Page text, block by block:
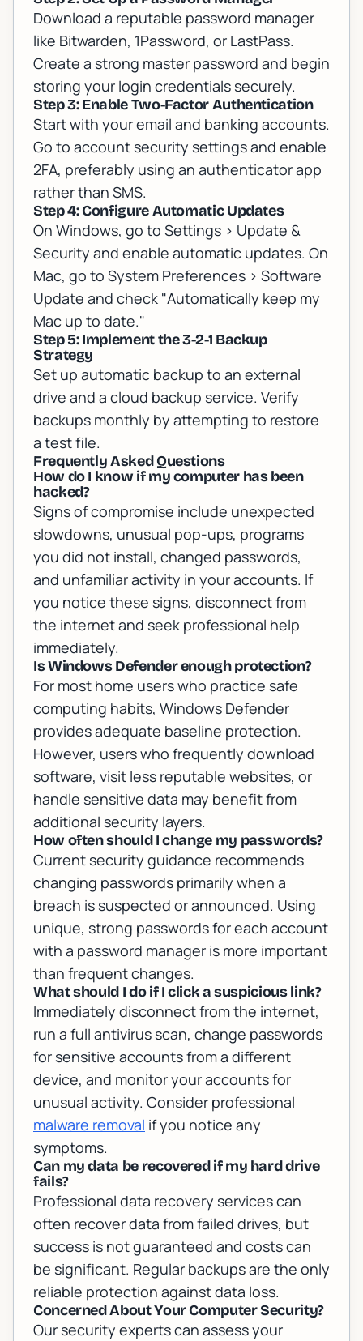
Download a reputable password manager
like Bitwarden, 1Password, or LastPass.
Create a strong master password and begin
storing your login credentials securely.
Step 3: Enable Two-Factor Authentication
Start with your email and banking accounts.
Go to account security settings and enable
2FA, preferably using an authenticator app
rather than SMS.
Step 4: Configure Automatic Updates
On Windows, go to Settings > Update &
Security and enable automatic updates. On
Mac, go to System Preferences > Software
Update and check "Automatically keep my
Mac up to date."
Step 5: Implement the 3-2-1 Backup
Strategy
Set up automatic backup to an external
drive and a cloud backup service. Verify
backups monthly by attempting to restore
a test file.
Frequently Asked Questions
How do I know if my computer has been
hacked?
Signs of compromise include unexpected
slowdowns, unusual pop-ups, programs
you did not install, changed passwords,
and unfamiliar activity in your accounts. If
you notice these signs, disconnect from
the internet and seek professional help
immediately.
Is Windows Defender enough protection?
For most home users who practice safe
computing habits, Windows Defender
provides adequate baseline protection.
However, users who frequently download
software, visit less reputable websites, or
handle sensitive data may benefit from
additional security layers.
How often should I change my passwords?
Current security guidance recommends
changing passwords primarily when a
breach is suspected or announced. Using
unique, strong passwords for each account
with a password manager is more important
than frequent changes.
What should I do if I click a suspicious link?
Immediately disconnect from the internet,
run a full antivirus scan, change passwords
for sensitive accounts from a different
device, and monitor your accounts for
unusual activity. Consider professional
malware removal if you notice any
symptoms.
Can my data be recovered if my hard drive
fails?
Professional data recovery services can
often recover data from failed drives, but
success is not guaranteed and costs can
be significant. Regular backups are the only
reliable protection against data loss.
Concerned About Your Computer Security?
Our security experts can assess your